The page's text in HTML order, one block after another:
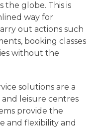
the globe. This is
way for
out actions such
booking classes
without the
solutions are a
leisure centres
provide the
and flexibility and